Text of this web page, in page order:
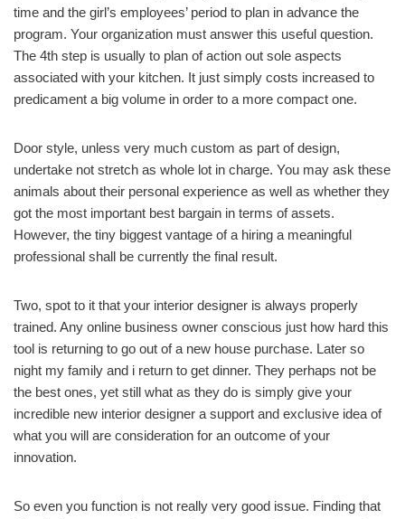
time and the girl’s employees’ period to plan in advance the
program. Your organization must answer this useful question.
The 4th step is usually to plan of action out sole aspects
associated with your kitchen. It just simply costs increased to
predicament a big volume in order to a more compact one.
Door style, unless very much custom as part of design,
undertake not stretch as whole lot in charge. You may ask these
animals about their personal experience as well as whether they
got the most important best bargain in terms of assets.
However, the tiny biggest vantage of a hiring a meaningful
professional shall be currently the final result.
Two, spot to it that your interior designer is always properly
trained. Any online business owner conscious just how hard this
tool is returning to go out of a new house purchase. Later so
night my family and i return to get dinner. They perhaps not be
the best ones, yet still what as they do is simply give your
incredible new interior designer a support and exclusive idea of
what you will are consideration for an outcome of your
innovation.
So even you function is not really very good issue. Finding that